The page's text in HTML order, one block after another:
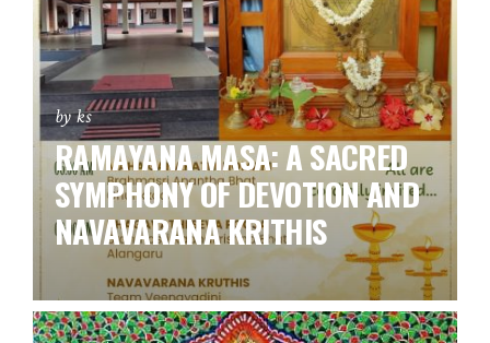
by ks
RAMAYANA MASA: A SACRED
SYMPHONY OF DEVOTION AND
NAVAVARANA KRITHIS